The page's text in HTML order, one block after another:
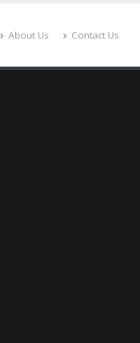
About Us Contact Us